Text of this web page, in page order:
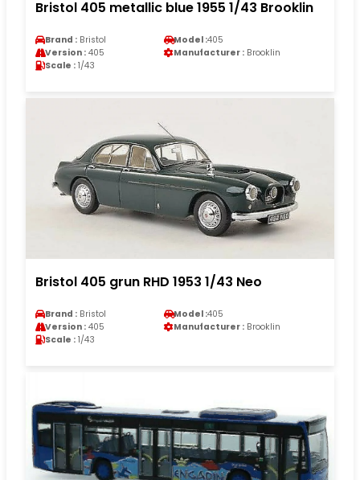
Bristol 405 metallic blue 1955 1/43 Brooklin
Brand : Bristol Model :405
Version : 405 Manufacturer : Brooklin
Scale : 1/43
Bristol 405 grun RHD 1953 1/43 Neo
Brand : Bristol Model :405
Version : 405 Manufacturer : Brooklin
Scale : 1/43